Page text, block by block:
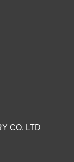
CO. LTD